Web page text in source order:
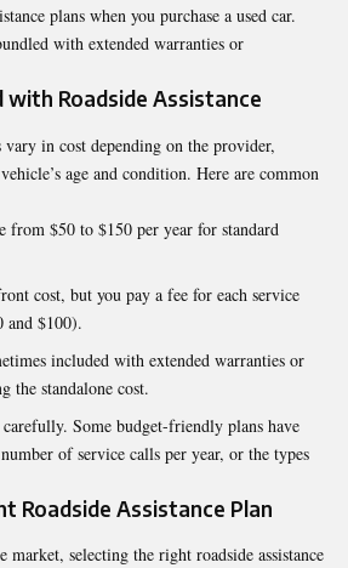
plans when you purchase a used car.
with extended warranties or
Roadside Assistance
vary in cost depending on the provider,
age and condition. Here are common
from $50 to $150 per year for standard
cost, but you pay a fee for each service
and $100).
included with extended warranties or
the standalone cost.
Some budget-friendly plans have
of service calls per year, or the types
Roadside Assistance Plan
selecting the right roadside assistance